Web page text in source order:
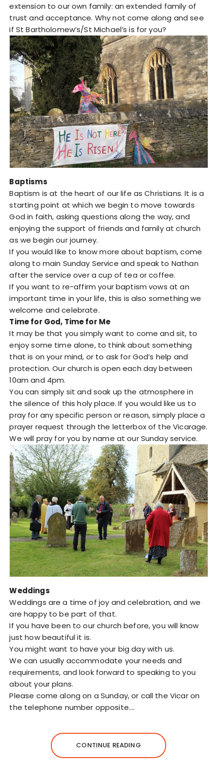
extension to our own family: an extended family of
trust and acceptance. Why not come along and see
if St Bartholomew’s/St Michael’s is for you?
Baptisms
Baptism is at the heart of our life as Christians. It is a
starting point at which we begin to move towards
God in faith, asking questions along the way, and
enjoying the support of friends and family at church
as we begin our journey.
If you would like to know more about baptism, come
along to main Sunday Service and speak to Nathan
after the service over a cup of tea or coffee.
If you want to re-affirm your baptism vows at an
important time in your life, this is also something we
welcome and celebrate.
Time for God, Time for Me
It may be that you simply want to come and sit, to
enjoy some time alone, to think about something
that is on your mind, or to ask for God’s help and
protection. Our church is open each day between
10am and 4pm.
You can simply sit and soak up the atmosphere in
the silence of this holy place. If you would like us to
pray for any specific person or reason, simply place a
prayer request through the letterbox of the Vicarage.
We will pray for you by name at our Sunday service.
Weddings
Weddings are a time of joy and celebration, and we
are happy to be part of that.
If you have been to our church before, you will know
just how beautiful it is.
You might want to have your big day with us.
We can usually accommodate your needs and
requirements, and look forward to speaking to you
about your plans.
Please come along on a Sunday, or call the Vicar on
the telephone number opposite.…
CONTINUE READING